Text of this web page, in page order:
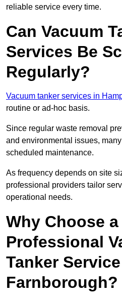
reliable service every time.
Can Vacuum
Services Be
Regularly?
Vacuum tanker services in
routine or ad-hoc basis.
Since regular waste removal
and environmental issues,
scheduled maintenance.
As frequency depends on site
professional providers tailor
operational needs.
Why Choose a
Professional
Tanker
Farnborough?